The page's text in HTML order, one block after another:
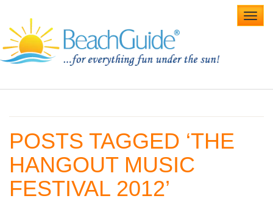
Beach Weddings
Caribbean
Gulf Coast
POSTS TAGGED ‘THE
HANGOUT MUSIC
FESTIVAL 2012’